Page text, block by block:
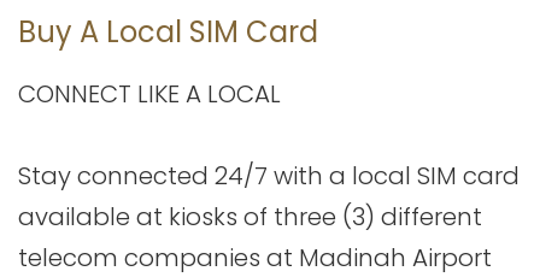
Buy A Local SIM Card
CONNECT LIKE A LOCAL
Stay connected 24/7 with a local SIM card
available at kiosks of three (3) different
telecom companies at Madinah Airport